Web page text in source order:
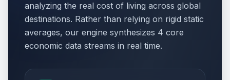
analyzing the real cost of living across global
destinations. Rather than relying on rigid static
averages, our engine synthesizes 4 core
economic data streams in real time.